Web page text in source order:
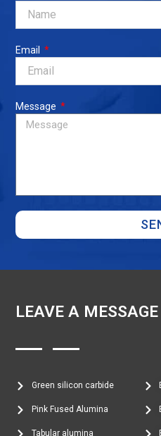
Email
Message
LEAVE A MESSAGE
Green silicon carbide
Pink Fused Alumina
Tabular alumina